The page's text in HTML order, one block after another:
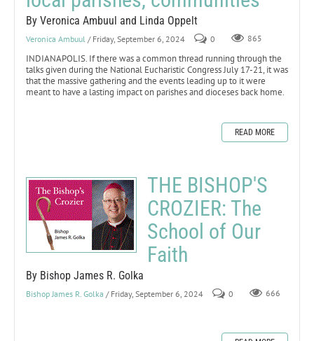
By Veronica Ambuul and Linda Oppelt
Veronica Ambuul / Friday, September 6, 2024 0 865
INDIANAPOLIS. If there was a common thread running through the
talks given during the National Eucharistic Congress July 17-21, it was
that the massive gathering and the events leading up to it were
meant to have a lasting impact on parishes and dioceses back home.
READ MORE
THE BISHOP'S
CROZIER: The
School of Our
Faith
By Bishop James R. Golka
Bishop James R. Golka / Friday, September 6, 2024 0 666